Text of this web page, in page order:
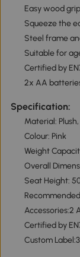
Easy wood
Squeeze the
Steel frame
Suitable for
Certified by
2x AA
Specification:
Material:
Colour: Pink
Weight
Overall
Seat Height:
Accessories:2
Certified by
Custom